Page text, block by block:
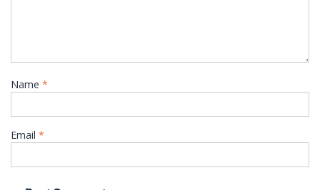
Name *
Email *